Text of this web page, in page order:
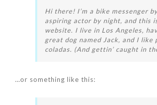
Hi there! I’m a bike messenger
aspiring actor by night, and this
website. I live in Los Angeles,
great dog named Jack, and I like
coladas. (And gettin’ caught in
…or something like this: